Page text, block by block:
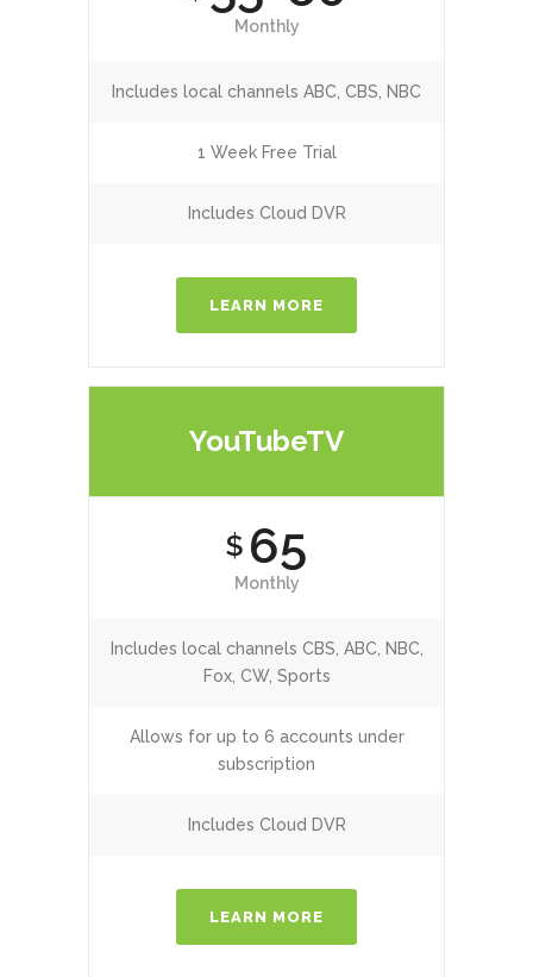
Monthly
Includes local channels ABC, CBS, NBC
1 Week Free Trial
Includes Cloud DVR
LEARN MORE
YouTubeTV
$ 65
Monthly
Includes local channels CBS, ABC, NBC,
Fox, CW, Sports
Allows for up to 6 accounts under
subscription
Includes Cloud DVR
LEARN MORE